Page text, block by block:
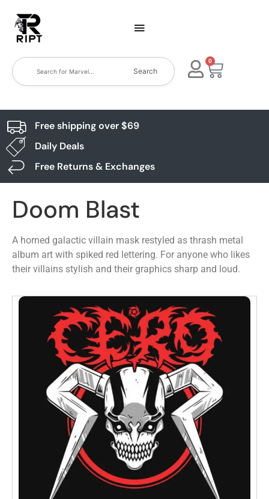
Search
0
Free shipping over $69
Daily Deals
Free Returns & Exchanges
Doom Blast
A horned galactic villain mask restyled as thrash metal
album art with spiked red lettering. For anyone who likes
their villains stylish and their graphics sharp and loud.